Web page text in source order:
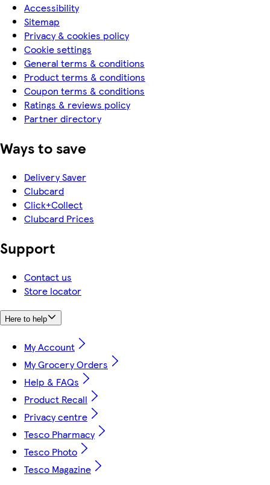
Accessibility
Sitemap
Privacy & cookies policy
Cookie settings
General terms & conditions
Product terms & conditions
Coupon terms & conditions
Ratings & reviews policy
Partner directory
Ways to save
Delivery Saver
Clubcard
Click+Collect
Clubcard Prices
Support
Contact us
Store locator
Here to help
My Account
My Grocery Orders
Help & FAQs
Product Recall
Privacy centre
Tesco Pharmacy
Tesco Photo
Tesco Magazine